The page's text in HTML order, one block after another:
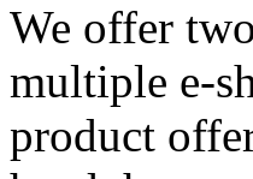
We offer
multiple e-
product